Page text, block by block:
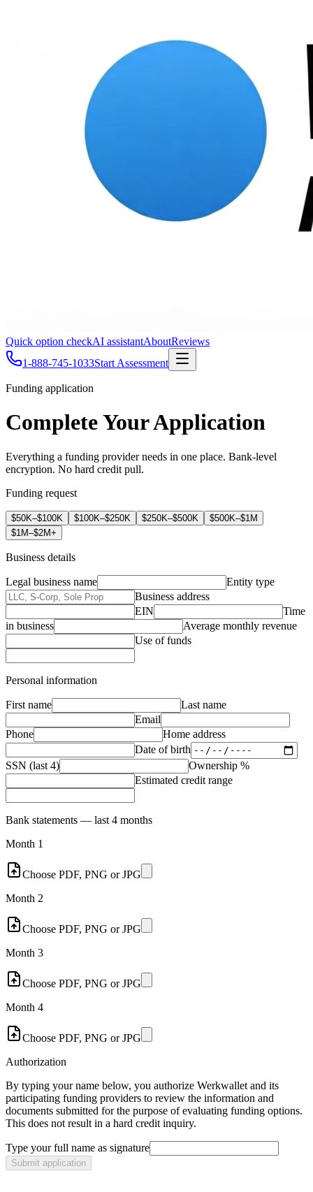
Quick option checkAI assistantAboutReviews
1-888-745-1033Start Assessment
Funding application
Complete Your Application
Everything a funding provider needs in one place. Bank-level
encryption. No hard credit pull.
Funding request
$50K–$100K $100K–$250K $250K–$500K
$500K–$1M
$1M–$2M+
Business details
Legal business name
Entity type
Business address
EIN
Time
in business
Average monthly revenue
Use of funds
Personal information
First name
Last name
Email
Phone
Home address
Date of birth
SSN (last 4)
Ownership %
Estimated credit range
Bank statements — last 4 months
Month 1
Choose PDF, PNG or JPG
Month 2
Choose PDF, PNG or JPG
Month 3
Choose PDF, PNG or JPG
Month 4
Choose PDF, PNG or JPG
Authorization
By typing your name below, you authorize Werkwallet and its
participating funding providers to review the information and
documents submitted for the purpose of evaluating funding options.
This does not result in a hard credit inquiry.
Type your full name as signature
Submit application